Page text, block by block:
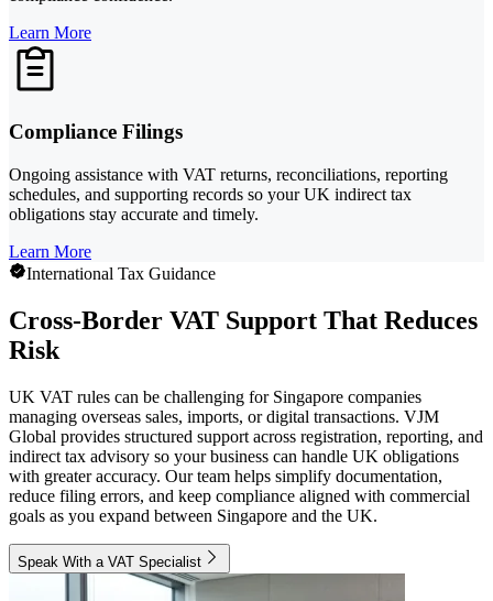
Learn More
Compliance Filings
Ongoing assistance with VAT returns, reconciliations, reporting
schedules, and supporting records so your UK indirect tax
obligations stay accurate and timely.
Learn More
International Tax Guidance
Cross-Border VAT Support That Reduces
Risk
UK VAT rules can be challenging for Singapore companies
managing overseas sales, imports, or digital transactions. VJM
Global provides structured support across registration, reporting, and
indirect tax advisory so your business can handle UK obligations
with greater accuracy. Our team helps simplify documentation,
reduce filing errors, and keep compliance aligned with commercial
goals as you expand between Singapore and the UK.
Speak With a VAT Specialist